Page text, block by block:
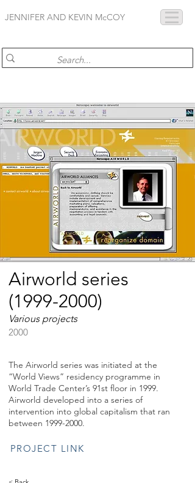
JENNIFER AND KEVIN McCOY
Airworld series
(1999-2000)
Various projects
2000
The Airworld series was initiated at the
“World Views” residency programme in
World Trade Center’s 91st floor in 1999.
Airworld developed into a series of
intervention into global capitalism that ran
between 1999-2000.
PROJECT LINK